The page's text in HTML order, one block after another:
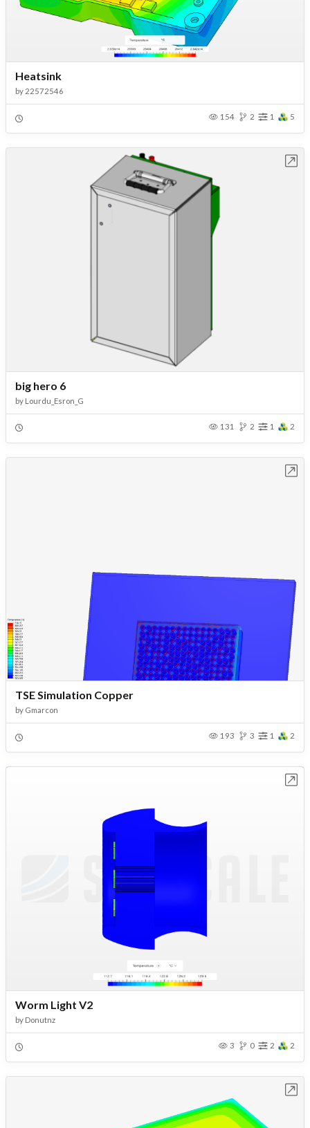
Heatsink
by 22572546
154 2 1 5
big hero 6
by Lourdu_Esron_G
131 2 1 2
TSE Simulation Copper
by Gmarcon
193 3 1 2
Worm Light V2
by Donutnz
3 0 2 2